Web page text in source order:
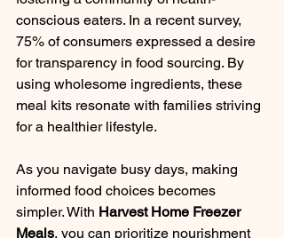
conscious eaters. In a recent survey,
75% of consumers expressed a desire
for transparency in food sourcing. By
using wholesome ingredients, these
meal kits resonate with families striving
for a healthier lifestyle.
As you navigate busy days, making
informed food choices becomes
simpler. With Harvest Home Freezer
Meals, you can prioritize nourishment